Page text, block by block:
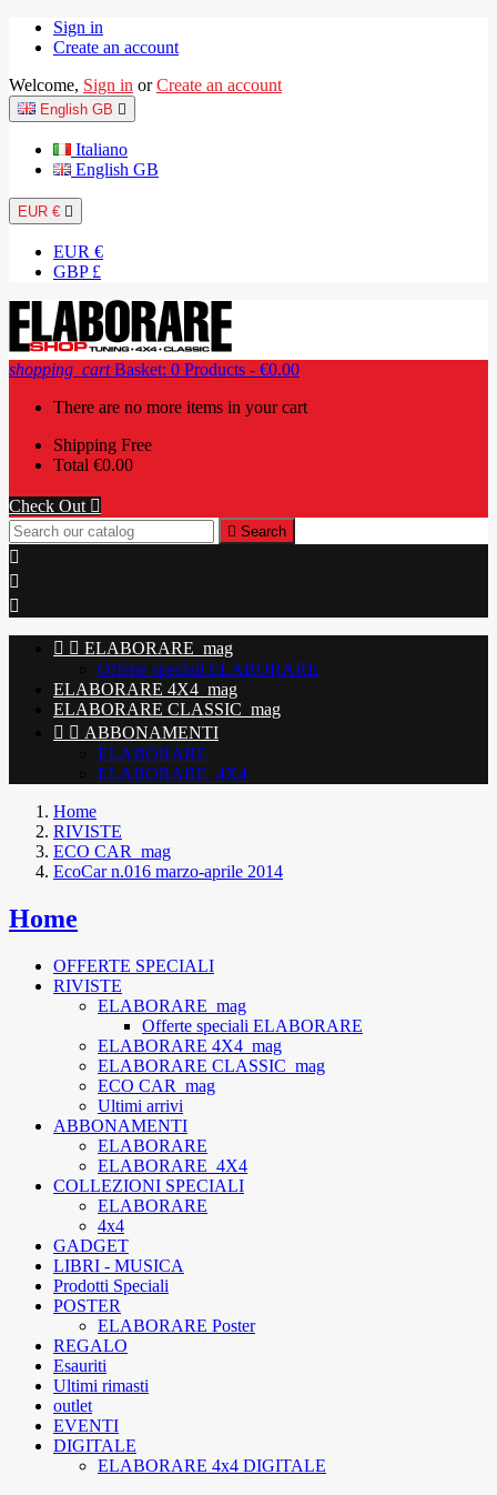
Sign in
Create an account
Welcome, Sign in or Create an account
English GB 
Italiano
English GB
EUR € 
EUR €
GBP £
shopping_cart Basket: 0 Products - €0.00
There are no more items in your cart
Shipping Free
Total €0.00
Check Out 
 Search



  ELABORARE_mag
Offerte speciali ELABORARE
ELABORARE 4X4_mag
ELABORARE CLASSIC_mag
  ABBONAMENTI
ELABORARE
ELABORARE_4X4
Home
RIVISTE
ECO CAR_mag
EcoCar n.016 marzo-aprile 2014
Home
OFFERTE SPECIALI
RIVISTE
ELABORARE_mag
Offerte speciali ELABORARE
ELABORARE 4X4_mag
ELABORARE CLASSIC_mag
ECO CAR_mag
Ultimi arrivi
ABBONAMENTI
ELABORARE
ELABORARE_4X4
COLLEZIONI SPECIALI
ELABORARE
4x4
GADGET
LIBRI - MUSICA
Prodotti Speciali
POSTER
ELABORARE Poster
REGALO
Esauriti
Ultimi rimasti
outlet
EVENTI
DIGITALE
ELABORARE 4x4 DIGITALE